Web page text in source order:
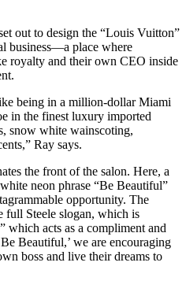
out to design the “Louis Vuitton”
business—a place where
royalty and their own CEO inside
being in a million-dollar Miami
in the finest luxury imported
snow white wainscoting,
Ray says.
the front of the salon. Here, a
neon phrase “Be Beautiful”
opportunity. The
full Steele slogan, which is
which acts as a compliment and
Beautiful,’ we are encouraging
boss and live their dreams to